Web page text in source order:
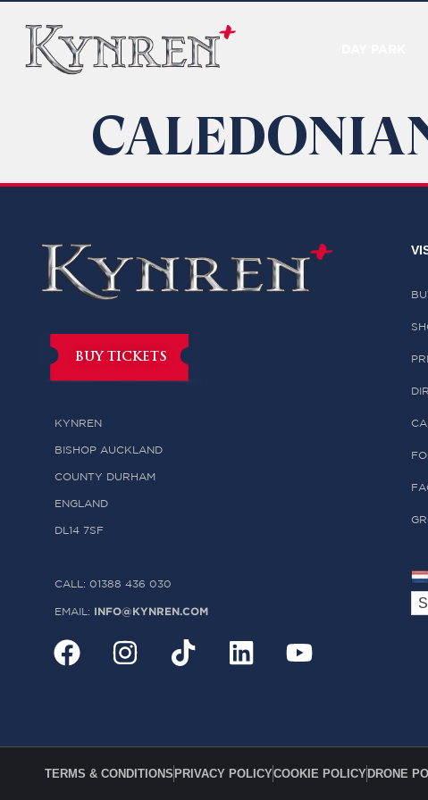
BUY TICKETS
KYNREN
BISHOP AUCKLAND
COUNTY DURHAM
ENGLAND
DL14 7SF
CALL: 01388 436 030
EMAIL: INFO@KYNREN.COM
TERMS & CONDITIONS PRIVACY POLICYCOOKIE POLICY DRONE